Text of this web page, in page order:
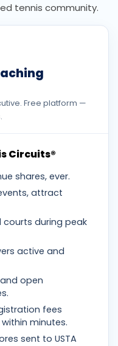
tennis community.
Free platform —
Circuits®
shares, ever.
attract
courts during peak
active and
open
fees
minutes.
sent to USTA